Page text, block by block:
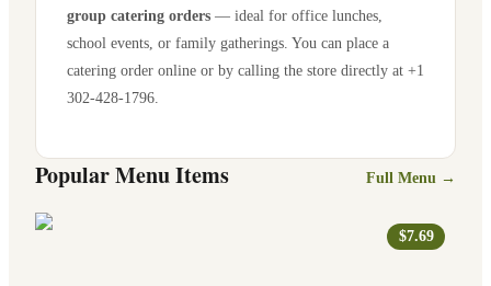
group catering orders — ideal for office lunches,
school events, or family gatherings. You can place a
catering order online or by calling the store directly at +1
302-428-1796
Popular Menu Items Full Menu →
$7.69